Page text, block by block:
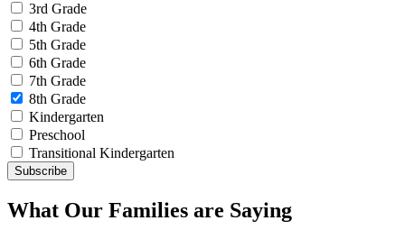
3rd Grade
4th Grade
5th Grade
6th Grade
7th Grade
8th Grade
Kindergarten
Preschool
Transitional Kindergarten
What Our Families are Saying